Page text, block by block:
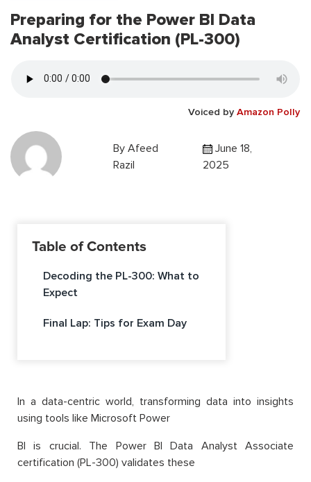
Preparing for the Power BI Data
Analyst Certification (PL-300)
Voiced by Amazon Polly
By Afeed
Razil
June 18,
2025
Table of Contents
Decoding the PL-300: What to
Expect
Final Lap: Tips for Exam Day
In a data-centric world, transforming data into insights
using tools like Microsoft Power
BI is crucial. The Power BI Data Analyst Associate
certification (PL-300) validates these